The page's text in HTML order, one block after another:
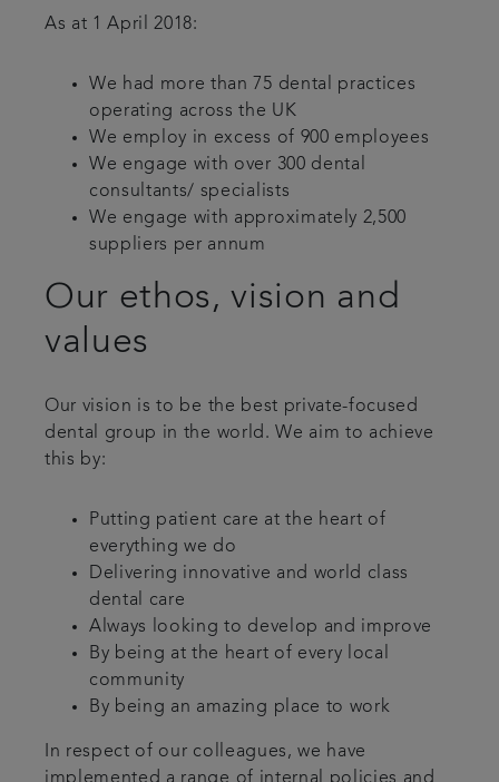
As at 1 April 2018:
We had more than 75 dental practices
operating across the UK
We employ in excess of 900 employees
We engage with over 300 dental
consultants/ specialists
We engage with approximately 2,500
suppliers per annum
Our ethos, vision and
values
Our vision is to be the best private-focused
dental group in the world. We aim to achieve
this by:
Putting patient care at the heart of
everything we do
Delivering innovative and world class
dental care
Always looking to develop and improve
By being at the heart of every local
community
By being an amazing place to work
In respect of our colleagues, we have